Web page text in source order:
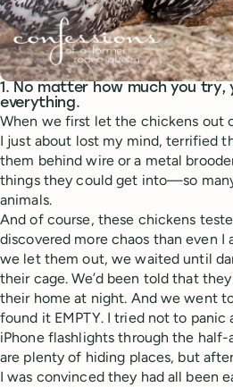
1. No matter how much you
everything.
When we first let the chickens out
I just about lost my mind, terrified
them behind wire or a metal
things they could get into—so
animals.
And of course, these chickens
discovered more chaos than even
we let them out, we waited until
their cage. We’d been told that
their home at night. And we went
found it EMPTY. I tried not to panic
iPhone flashlights through the half-
are plenty of hiding places, but
I was convinced they had all been